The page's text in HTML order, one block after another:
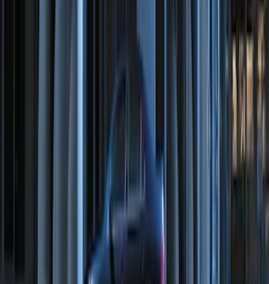
Remote Start System Bi-Directional
Perimeter Plus Vehicle Security System